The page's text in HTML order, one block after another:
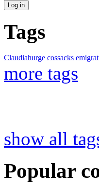
Tags
Claudiahurge cossacks
more tags
show all
Popular